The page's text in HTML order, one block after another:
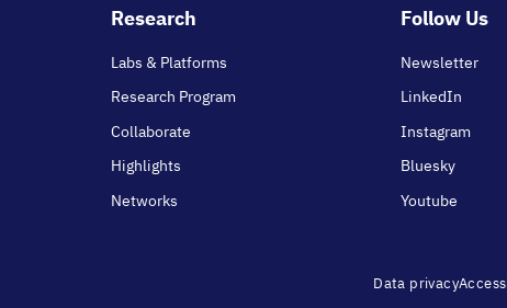
Footer
Research
Labs & Platforms
Research Program
Collaborate
Highlights
Networks
Follow Us
Newsletter
LinkedIn
Instagram
Bluesky
Youtube
Footer
Data privacy